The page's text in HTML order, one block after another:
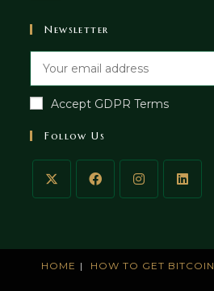
Newsletter
Accept GDPR Terms
Follow Us
HOME HOW TO GET BITCOIN